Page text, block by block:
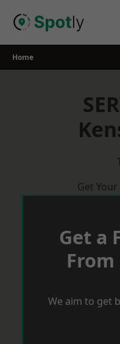
Home
Get
Get a
From
We aim to get